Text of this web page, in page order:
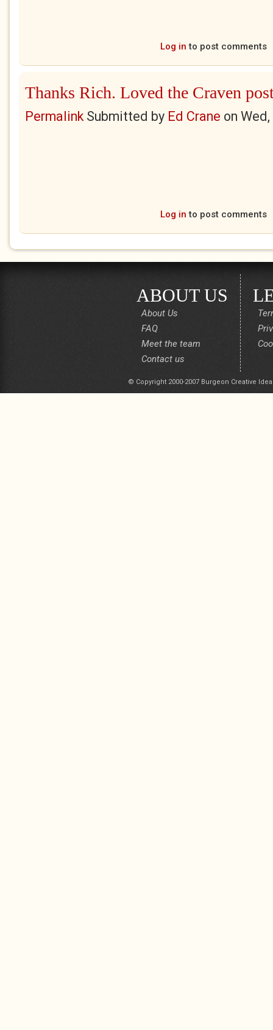
Log in to post comments
Thanks Rich. Loved the Craven
PermalinkSubmitted by Ed Crane on
Log in to post comments
ABOUT US
About Us
FAQ
Meet the team
Contact us
© Copyright 2000-2007 Burgeon Creative